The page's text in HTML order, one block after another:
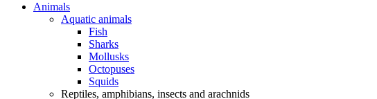
Animals
Aquatic animals
Fish
Sharks
Mollusks
Octopuses
Squids
Reptiles, amphibians, insects and arachnids